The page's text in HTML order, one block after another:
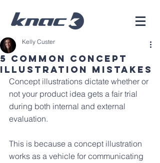
5 Common Concept
Illustration Mistakes
Kelly Custer
Concept illustrations dictate whether or
not your product idea gets a fair trial
during both internal and external
evaluation.
This is because a concept illustration
works as a vehicle for communicating